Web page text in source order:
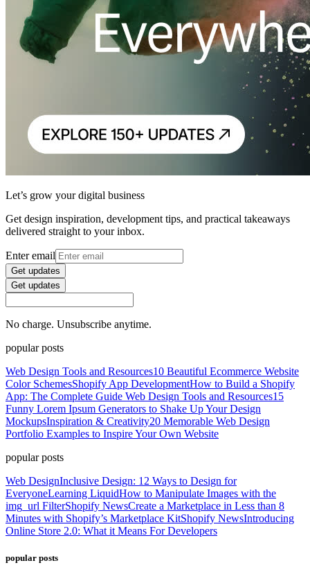
Let’s grow your digital business
Get design inspiration, development tips, and practical takeaways
delivered straight to your inbox.
Enter email
Get updates
Get updates
No charge. Unsubscribe anytime.
popular posts
Web Design Tools and Resources10 Beautiful Ecommerce Website
Color SchemesShopify App DevelopmentHow to Build a Shopify
App: The Complete Guide Web Design Tools and Resources15
Funny Lorem Ipsum Generators to Shake Up Your Design
MockupsInspiration & Creativity20 Memorable Web Design
Portfolio Examples to Inspire Your Own Website
popular posts
Web DesignInclusive Design: 12 Ways to Design for
EveryoneLearning LiquidHow to Manipulate Images with the
img_url FilterShopify NewsCreate a Marketplace in Less than 8
Minutes with Shopify’s Marketplace KitShopify NewsIntroducing
Online Store 2.0: What it Means For Developers
popular posts